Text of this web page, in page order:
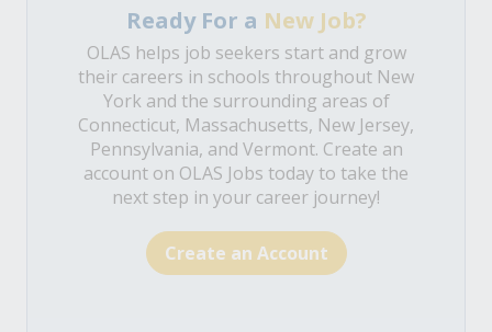
Ready For a New Job?
OLAS helps job seekers start and grow
their careers in schools throughout New
York and the surrounding areas of
Connecticut, Massachusetts, New Jersey,
Pennsylvania, and Vermont. Create an
account on OLAS Jobs today to take the
next step in your career journey!
Create an Account